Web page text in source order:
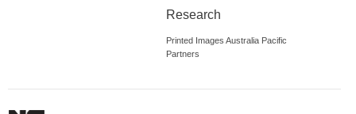
Research
Printed Images Australia Pacific
Partners